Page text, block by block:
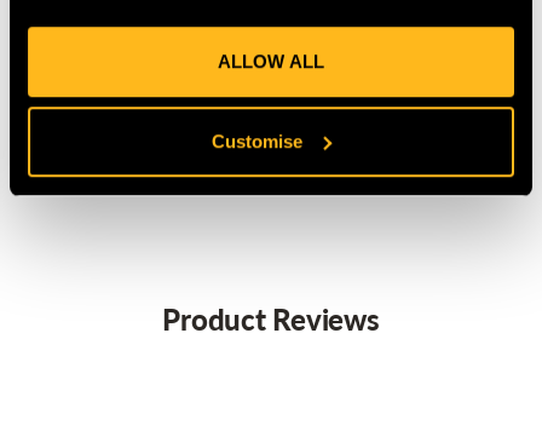
ALLOW ALL
Customise
Product Reviews